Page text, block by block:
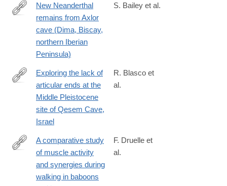
https://www.sciencedirect.com/science/article/pii/
New Neanderthal
remains from Axlor
cave (Dima, Biscay,
northern Iberian
Peninsula)
S. Bailey et al.
https://www.sciencedirect.com/science/article/pii/
Exploring the lack of
articular ends at the
Middle Pleistocene
site of Qesem Cave,
Israel
R. Blasco et
al.
https://www.sciencedirect.com/science/article/pii/
A comparative study
of muscle activity
and synergies during
walking in baboons
F. Druelle et
al.